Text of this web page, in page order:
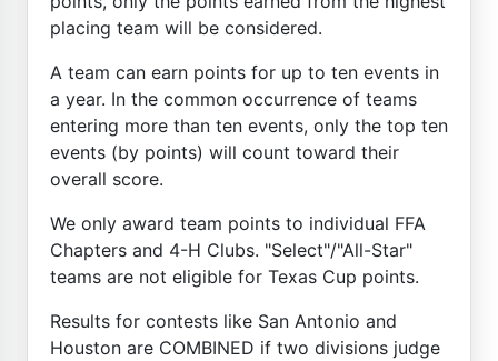
placing team will be considered.
A team can earn points for up to ten events in
a year. In the common occurrence of teams
entering more than ten events, only the top ten
events (by points) will count toward their
overall score.
We only award team points to individual FFA
Chapters and 4-H Clubs. "Select"/"All-Star"
teams are not eligible for Texas Cup points.
Results for contests like San Antonio and
Houston are COMBINED if two divisions judge